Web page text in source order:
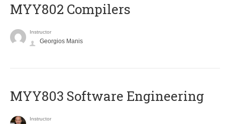
MYY802 Compilers
Instructor
Georgios Manis
MYY803 Software Engineering
Instructor